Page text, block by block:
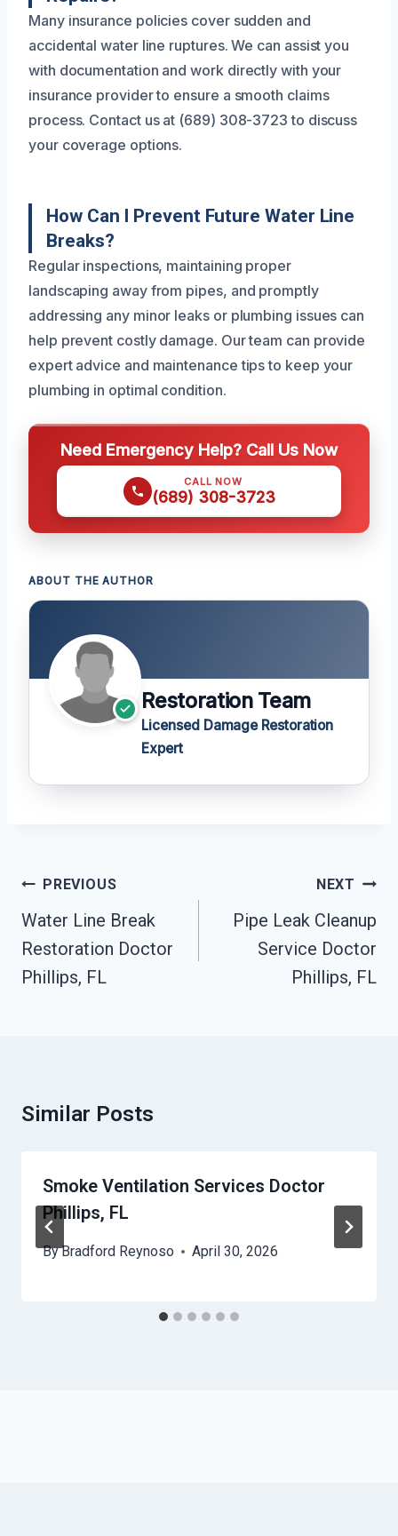
Many insurance policies cover sudden and
accidental water line ruptures. We can assist you
with documentation and work directly with your
insurance provider to ensure a smooth claims
process. Contact us at (689) 308-3723 to discuss
your coverage options.
How Can I Prevent Future Water Line
Breaks?
Regular inspections, maintaining proper
landscaping away from pipes, and promptly
addressing any minor leaks or plumbing issues can
help prevent costly damage. Our team can provide
expert advice and maintenance tips to keep your
plumbing in optimal condition.
Need Emergency Help? Call Us Now
CALL NOW
(689) 308-3723
ABOUT THE AUTHOR
Restoration Team
Licensed Damage Restoration
Expert
Post
Navigation
PREVIOUS
Water Line Break
Restoration Doctor
Phillips, FL
NEXT
Pipe Leak Cleanup
Service Doctor
Phillips, FL
Similar Posts
Smoke Ventilation Services Doctor
Phillips, FL
ByBradford Reynoso April 30, 2026